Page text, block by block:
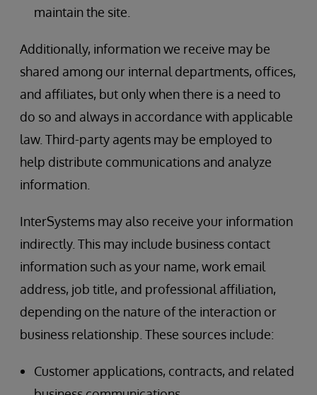
maintain the site.
Additionally, information we receive may be
shared among our internal departments, offices,
and affiliates, but only when there is a need to
do so and always in accordance with applicable
law. Third-party agents may be employed to
help distribute communications and analyze
information.
InterSystems may also receive your information
indirectly. This may include business contact
information such as your name, work email
address, job title, and professional affiliation,
depending on the nature of the interaction or
business relationship. These sources include:
Customer applications, contracts, and related